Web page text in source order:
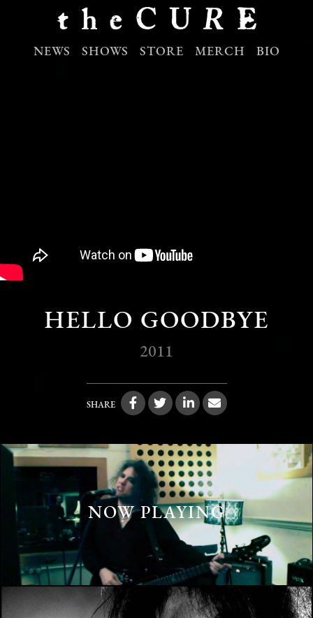
NEWS SHOWS STORE MERCH BIO
HELLO GOODBYE
2011
SHARE
NOW PLAYING